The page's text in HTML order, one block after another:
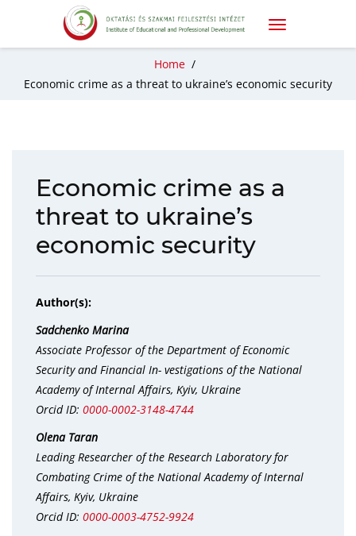
Home /
Economic crime as a threat to ukraine’s economic security
Economic crime as a
threat to ukraine’s
economic security
Author(s):
Sadchenko Marina
Associate Professor of the Department of Economic
Security and Financial In- vestigations of the National
Academy of Internal Affairs, Kyiv, Ukraine
Orcid ID: 0000-0002-3148-4744
Olena Taran
Leading Researcher of the Research Laboratory for
Combating Crime of the National Academy of Internal
Affairs, Kyiv, Ukraine
Orcid ID: 0000-0003-4752-9924